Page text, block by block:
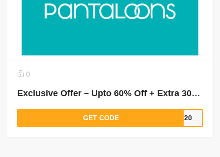
0
Exclusive Offer – Upto 60% Off + Extra 30% Off on Orders Above Rs.1500 (New Users)
GET CODE LT20